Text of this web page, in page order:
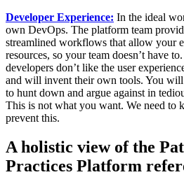
Developer Experience: In the ideal
own DevOps. The platform team
streamlined workflows that allow your
resources, so your team doesn’t have
developers don’t like the user
and will invent their own tools. You
to hunt down and argue against in
This is not what you want. We need to
prevent this.
A holistic view of the
Practices Platform